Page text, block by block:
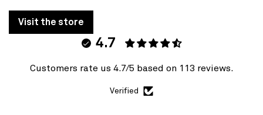
Visit the store
4.7
Customers rate us 4.7/5 based on 113 reviews.
Verified